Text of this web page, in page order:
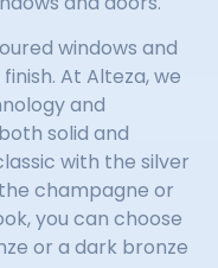
windows and
At Alteza, we
and
solid and
with the silver
champagne or
you can choose
or a dark bronze